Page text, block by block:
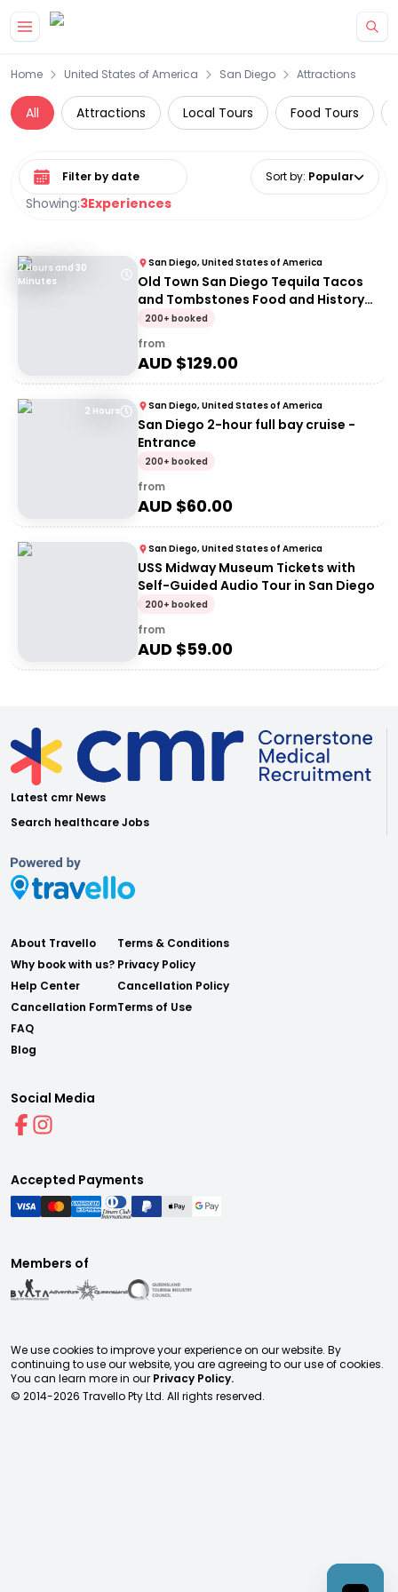
Home United States of America San Diego Attractions
All Attractions Local Tours Food Tours
Showing:3Experiences
Select date range Sort by: Popular
2 Hours and 30
Minutes
San Diego, United States of America
Old Town San Diego Tequila Tacos
and Tombstones Food and History
Walking Tour
200+ booked
from
AUD $129.00
2 Hours San Diego, United States of America
San Diego 2-hour full bay cruise -
Entrance
200+ booked
from
AUD $60.00
San Diego, United States of America
USS Midway Museum Tickets with
Self-Guided Audio Tour in San Diego
200+ booked
from
AUD $59.00
Latest cmr News
Search healthcare Jobs
About Travello
Why book with us?
Help Center
Cancellation Form
FAQ
Blog
Terms & Conditions
Privacy Policy
Cancellation Policy
Terms of Use
Social Media
Accepted Payments
Members of
We use cookies to improve your experience on our website. By
continuing to use our website, you are agreeing to our use of cookies.
You can learn more in our Privacy Policy.
© 2014-2026 Travello Pty Ltd. All rights reserved.